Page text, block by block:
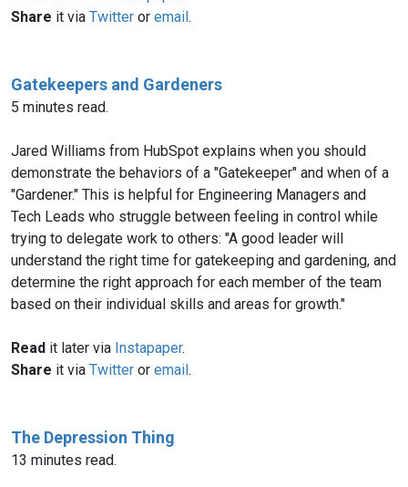
Share it via Twitter or email.
Gatekeepers and Gardeners
5 minutes read.
Jared Williams from HubSpot explains when you should
demonstrate the behaviors of a "Gatekeeper" and when of a
"Gardener." This is helpful for Engineering Managers and
Tech Leads who struggle between feeling in control while
trying to delegate work to others: "A good leader will
understand the right time for gatekeeping and gardening, and
determine the right approach for each member of the team
based on their individual skills and areas for growth."
Read it later via Instapaper.
Share it via Twitter or email.
The Depression Thing
13 minutes read.